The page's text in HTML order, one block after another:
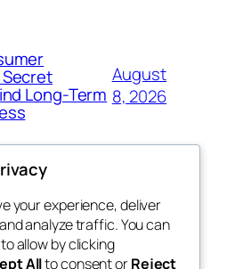
Long-Term
August
8, 2026
Blog
About
Events
your experience, deliver
analyze traffic. You can
allow by clicking
Allto consent orReject